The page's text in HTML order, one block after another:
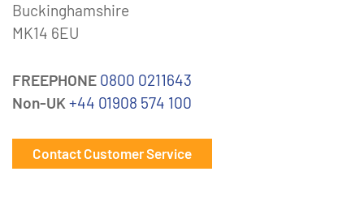
Buckinghamshire
MK14 6EU
FREEPHONE 0800 0211643
Non-UK +44 01908 574 100
Contact Customer Service